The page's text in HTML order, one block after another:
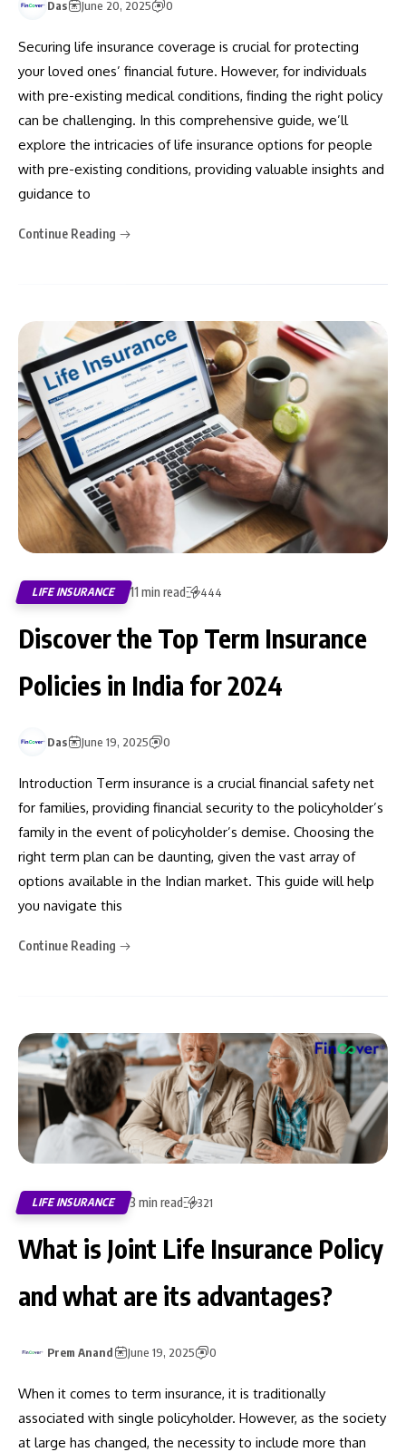
Das June 20, 2025 0
Securing life insurance coverage is crucial for protecting
your loved ones’ financial future. However, for individuals
with pre-existing medical conditions, finding the right policy
can be challenging. In this comprehensive guide, we’ll
explore the intricacies of life insurance options for people
with pre-existing conditions, providing valuable insights and
guidance to
Continue Reading
LIFE INSURANCE 11 min read 444
Discover the Top Term Insurance
Policies in India for 2024
Das June 19, 2025 0
Introduction Term insurance is a crucial financial safety net
for families, providing financial security to the policyholder’s
family in the event of policyholder’s demise. Choosing the
right term plan can be daunting, given the vast array of
options available in the Indian market. This guide will help
you navigate this
Continue Reading
LIFE INSURANCE 3 min read 321
What is Joint Life Insurance Policy
and what are its advantages?
Prem Anand June 19, 2025 0
When it comes to term insurance, it is traditionally
associated with single policyholder. However, as the society
at large has changed, the necessity to include more than